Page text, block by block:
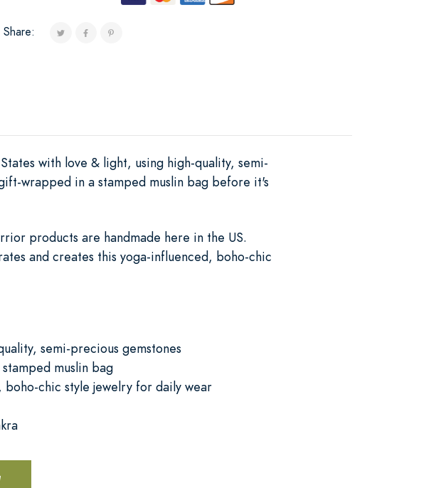
Share:
with love & light, using high-quality, semi-
wrapped in a stamped muslin bag before it's
products are handmade here in the US.
and creates this yoga-influenced, boho-chic
semi-precious gemstones
muslin bag
chic style jewelry for daily wear